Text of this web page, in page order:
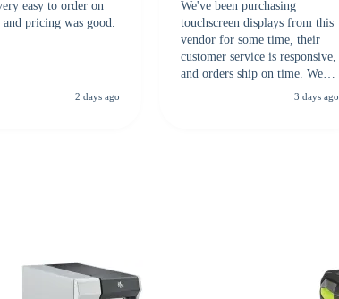
easy to order on
and pricing was good.
2 days ago
We've been purchasing
touchscreen displays from this
vendor for some time, their
customer service is responsive,
and orders ship on time. We
highly recommend them to3 days ago